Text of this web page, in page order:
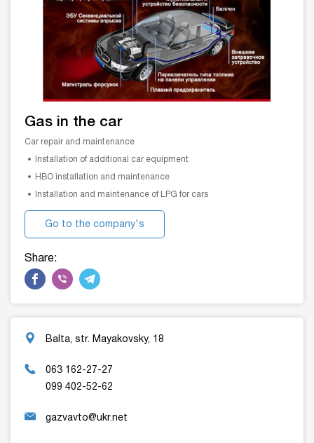
Gas in the car
Car repair and maintenance
Installation of additional car equipment
HBO installation and maintenance
Installation and maintenance of LPG for cars
Go to the company's
Share:
Balta, str. Mayakovsky, 18
063 162-27-27
099 402-52-62
gazvavto@ukr.net